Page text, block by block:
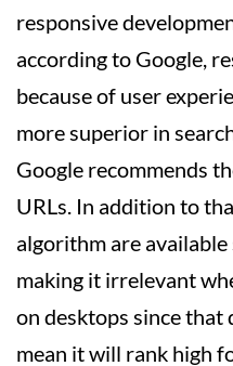
responsive
according to Google,
because of user
more superior in
Google recommends
URLs. In addition to
algorithm are
making it irrelevant
on desktops since that
mean it will rank high